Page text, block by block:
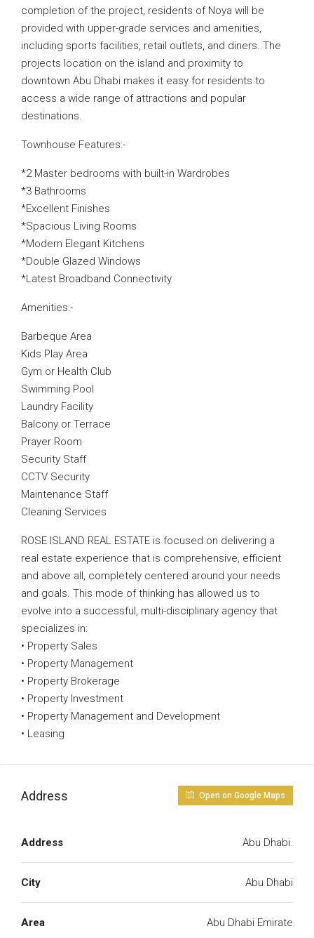
completion of the project, residents of Noya will be
provided with upper-grade services and amenities,
including sports facilities, retail outlets, and diners. The
projects location on the island and proximity to
downtown Abu Dhabi makes it easy for residents to
access a wide range of attractions and popular
destinations.
Townhouse Features:-
*2 Master bedrooms with built-in Wardrobes
*3 Bathrooms
*Excellent Finishes
*Spacious Living Rooms
*Modern Elegant Kitchens
*Double Glazed Windows
*Latest Broadband Connectivity
Amenities:-
Barbeque Area
Kids Play Area
Gym or Health Club
Swimming Pool
Laundry Facility
Balcony or Terrace
Prayer Room
Security Staff
CCTV Security
Maintenance Staff
Cleaning Services
ROSE ISLAND REAL ESTATE is focused on delivering a
real estate experience that is comprehensive, efficient
and above all, completely centered around your needs
and goals. This mode of thinking has allowed us to
evolve into a successful, multi-disciplinary agency that
specializes in:
• Property Sales
• Property Management
• Property Brokerage
• Property Investment
• Property Management and Development
• Leasing
Address Open on Google Maps
Address Abu Dhabi.
City Abu Dhabi
Area Abu Dhabi Emirate